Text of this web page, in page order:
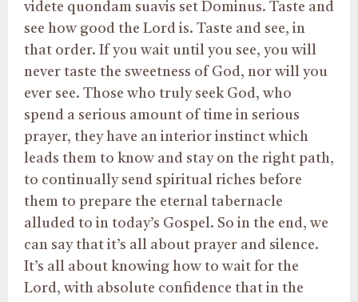
videte quondam suavis set Dominus. Taste and
see how good the Lord is. Taste and see, in
that order. If you wait until you see, you will
never taste the sweetness of God, nor will you
ever see. Those who truly seek God, who
spend a serious amount of time in serious
prayer, they have an interior instinct which
leads them to know and stay on the right path,
to continually send spiritual riches before
them to prepare the eternal tabernacle
alluded to in today’s Gospel. So in the end, we
can say that it’s all about prayer and silence.
It’s all about knowing how to wait for the
Lord, with absolute confidence that in the